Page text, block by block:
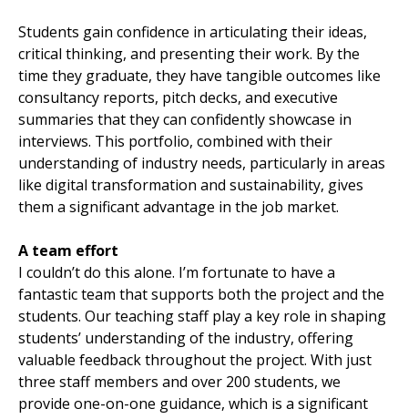
Students gain confidence in articulating their ideas,
critical thinking, and presenting their work. By the
time they graduate, they have tangible outcomes like
consultancy reports, pitch decks, and executive
summaries that they can confidently showcase in
interviews. This portfolio, combined with their
understanding of industry needs, particularly in areas
like digital transformation and sustainability, gives
them a significant advantage in the job market.
A team effort
I couldn’t do this alone. I’m fortunate to have a
fantastic team that supports both the project and the
students. Our teaching staff play a key role in shaping
students’ understanding of the industry, offering
valuable feedback throughout the project. With just
three staff members and over 200 students, we
provide one-on-one guidance, which is a significant